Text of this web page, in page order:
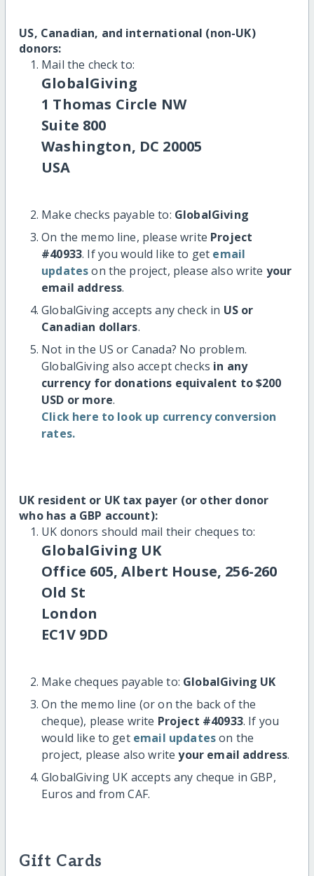
US, Canadian, and international (non-UK)
donors:
Mail the check to:
GlobalGiving
1 Thomas Circle NW
Suite 800
Washington, DC 20005
USA
Make checks payable to: GlobalGiving
On the memo line, please write Project
#40933. If you would like to get email
updateson the project, please also write your
email address.
GlobalGiving accepts any check in US or
Canadian dollars.
Not in the US or Canada? No problem.
GlobalGiving also accept checks in any
currency for donations equivalent to $200
USD or more.
Click here to look up currency conversion
rates.
UK resident or UK tax payer (or other donor
who has a GBP account):
UK donors should mail their cheques to:
GlobalGiving UK
Office 605, Albert House, 256-260
Old St
London
EC1V 9DD
Make cheques payable to: GlobalGiving UK
On the memo line (or on the back of the
cheque), please write Project #40933. If you
would like to get email updateson the
project, please also writeyour email address.
GlobalGiving UK accepts any cheque in GBP,
Euros and from CAF.
Gift Cards